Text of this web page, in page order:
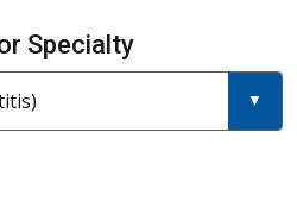
Specialty
Filter a condition or specialty